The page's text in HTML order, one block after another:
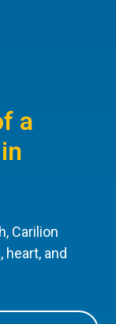
a
Carilion
and